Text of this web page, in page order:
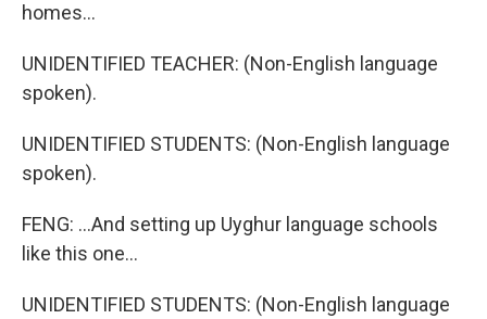
homes...
UNIDENTIFIED TEACHER: (Non-English language
spoken).
UNIDENTIFIED STUDENTS: (Non-English language
spoken).
FENG: ...And setting up Uyghur language schools
like this one...
UNIDENTIFIED STUDENTS: (Non-English language